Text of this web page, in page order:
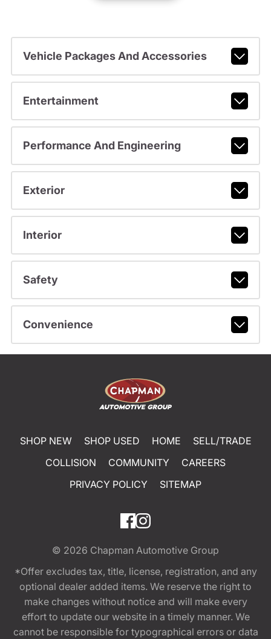
Vehicle Packages And Accessories
Entertainment
Performance And Engineering
Exterior
Interior
Safety
Convenience
SHOP NEW SHOP USED HOME
SELL/TRADE
COLLISION
COMMUNITY
CAREERS
PRIVACY POLICY
SITEMAP
© 2026 Chapman Automotive Group
*Offer excludes tax, title, license, registration, and any
optional dealer added items. We reserve the right to
make changes without notice and will make every
effort to update our website in a timely manner. We
cannot be responsible for typographical errors or data